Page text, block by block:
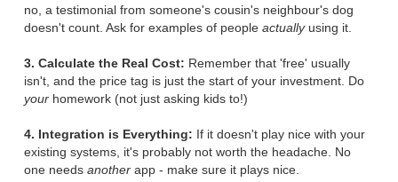
no, a testimonial from someone's cousin's neighbour's dog
doesn't count. Ask for examples of people actually using it.
3. Calculate the Real Cost: Remember that 'free' usually
isn't, and the price tag is just the start of your investment. Do
your homework (not just asking kids to!)
4. Integration is Everything: If it doesn't play nice with your
existing systems, it's probably not worth the headache. No
one needs another app - make sure it plays nice.